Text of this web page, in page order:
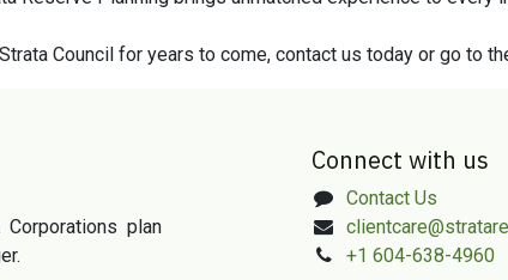
Council for years to come, contact us today or go to
plan
Connect with us
Contact Us
+1 604-638-4960